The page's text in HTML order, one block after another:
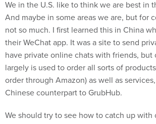
And maybe in some areas we are, but for
not so much. I first learned this in China
their WeChat app. It was a site to send
have private online chats with friends, but
largely is used to order all sorts of
order through Amazon) as well as
Chinese counterpart to GrubHub.
way ahead of us digitally.